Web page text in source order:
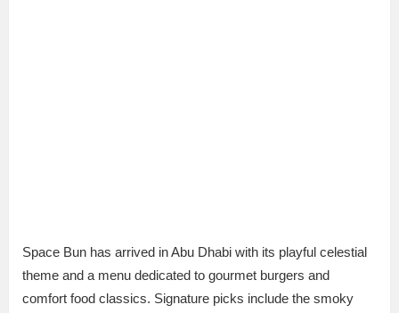
Space Bun has arrived in Abu Dhabi with its playful celestial
theme and a menu dedicated to gourmet burgers and
comfort food classics. Signature picks include the smoky